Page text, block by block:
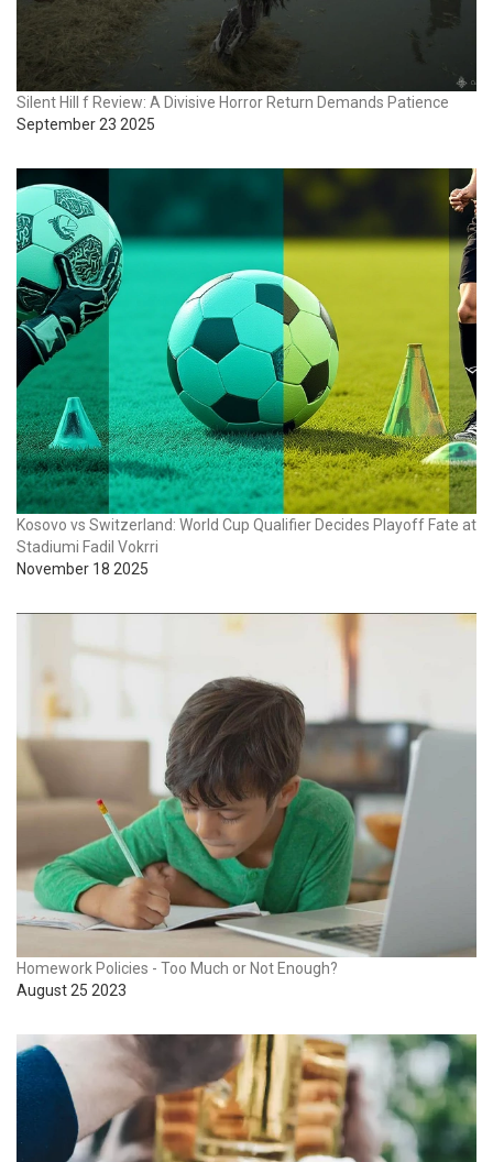
Silent Hill f Review: A Divisive Horror Return Demands Patience
September 23 2025
Kosovo vs Switzerland: World Cup Qualifier Decides Playoff Fate at
Stadiumi Fadil Vokrri
November 18 2025
Homework Policies - Too Much or Not Enough?
August 25 2023